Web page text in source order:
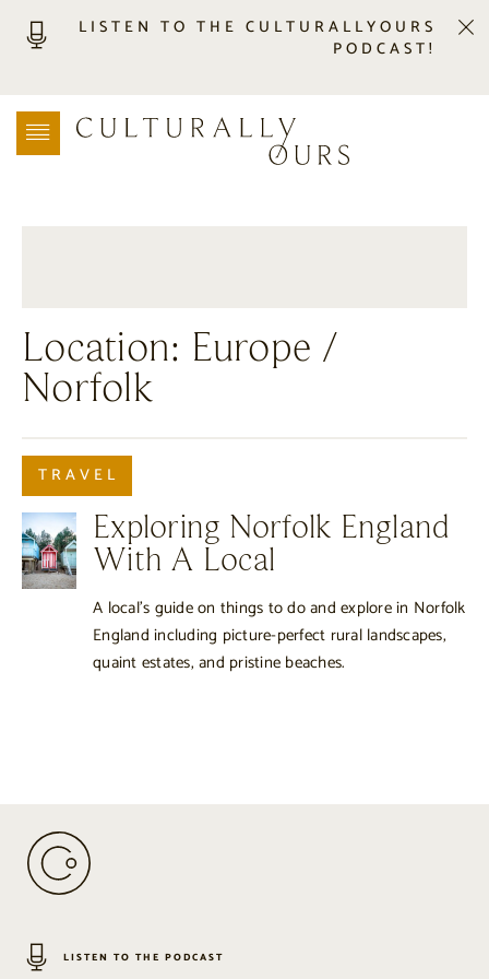
LISTEN TO THE CULTURALLYOURS
PODCAST!
LOCATION SEARCH
HOME
Location: Europe /
Norfolk
TRAVEL
Exploring Norfolk England
With A Local
A local’s guide on things to do and explore in Norfolk
England including picture-perfect rural landscapes,
quaint estates, and pristine beaches.
LISTEN TO THE PODCAST